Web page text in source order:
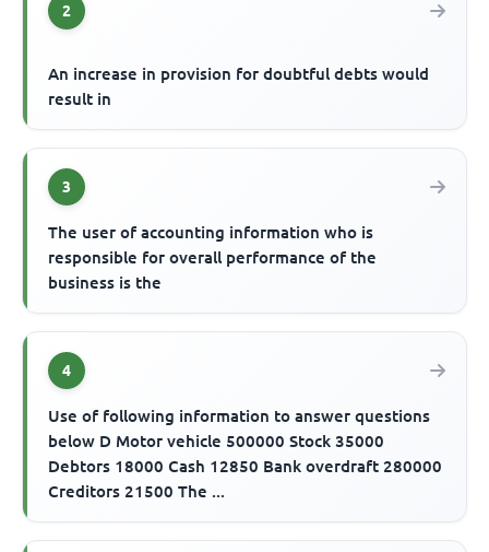
2
An increase in provision for doubtful debts would
result in
3
The user of accounting information who is
responsible for overall performance of the
business is the
4
Use of following information to answer questions
below D Motor vehicle 500000 Stock 35000
Debtors 18000 Cash 12850 Bank overdraft 280000
Creditors 21500 The ...